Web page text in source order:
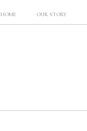
HOME OUR STORY